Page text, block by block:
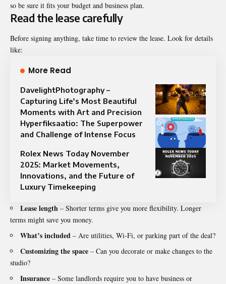
so be sure it fits your budget and business plan.
Read the lease carefully
Before signing anything, take time to review the lease. Look for details
like:
More Read
DavelightPhotography –
Capturing Life’s Most Beautiful
Moments with Art and Precision
Hyperfiksaatio: The Superpower
and Challenge of Intense Focus
Rolex News Today November
2025: Market Movements,
Innovations, and the Future of
Luxury Timekeeping
Lease length – Shorter terms give you more flexibility. Longer
terms might save you money.
What’s included – Are utilities, Wi-Fi, or parking part of the deal?
Customizing the space – Can you decorate or make changes to the
studio?
Insurance – Some landlords require you to have business or